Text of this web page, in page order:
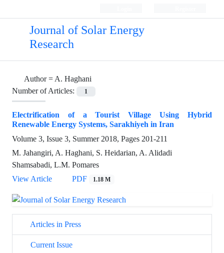
Journal of Solar Energy
Research
Author =A. Haghani
Number of Articles:
1
Electrification of a Tourist Village Using Hybrid
Renewable Energy Systems, Sarakhiyeh in Iran
Volume 3, Issue 3, Summer 2018, Pages 201-211
M. Jahangiri, A. Haghani, S. Heidarian, A. Alidadi
Shamsabadi, L.M. Pomares
View Article
PDF 1.18 M
Articles in Press
Current Issue